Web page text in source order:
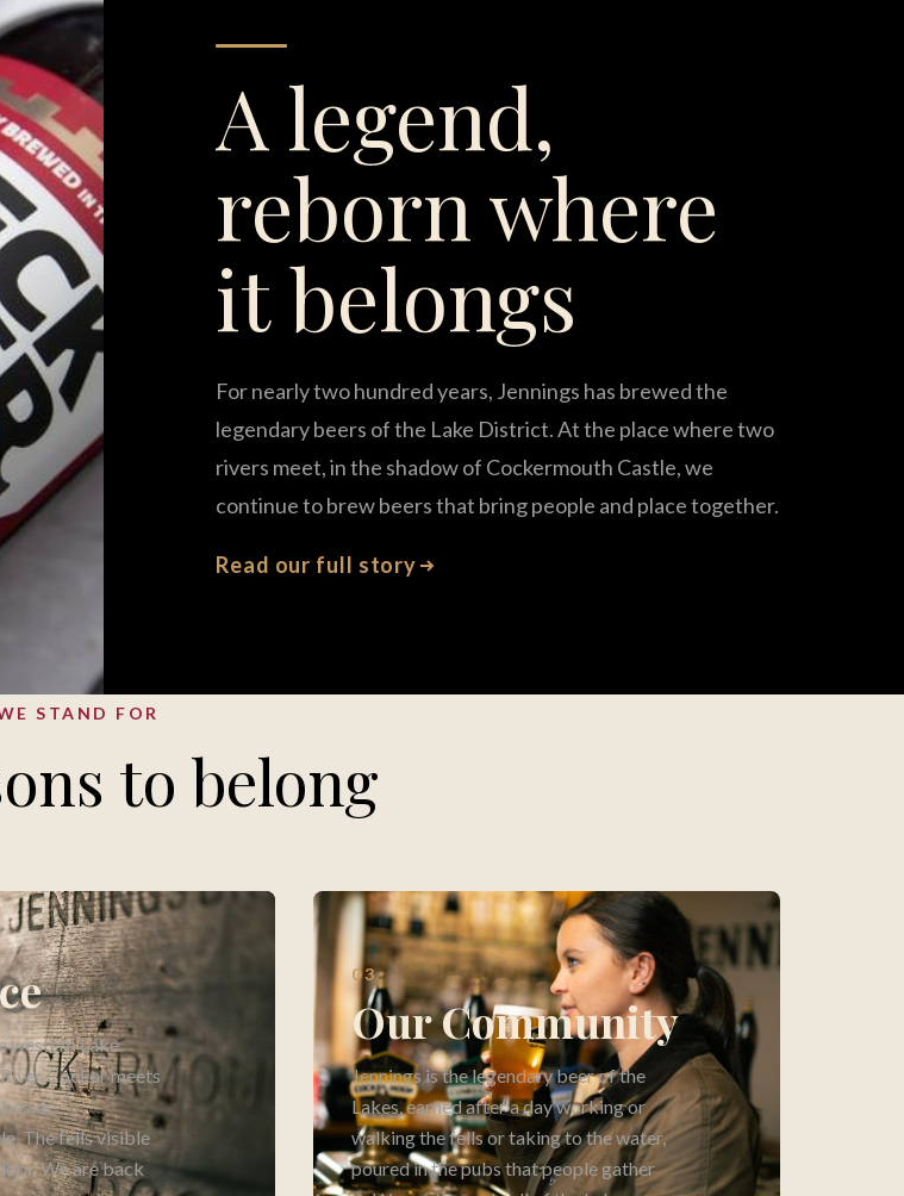
A legend,
reborn where
it belongs
For nearly two hundred years, Jennings has brewed the
legendary beers of the Lake District. At the place where two
rivers meet, in the shadow of Cockermouth Castle, we
continue to brew beers that bring people and place together.
Read our full story
STAND FOR
to belong
western Lake
Cocker meets
The fells visible
We are back
03
Our Community
Jennings is the legendary beer of the
Lakes, earned after a day working or
walking the fells or taking to the water,
poured in the pubs that people gather